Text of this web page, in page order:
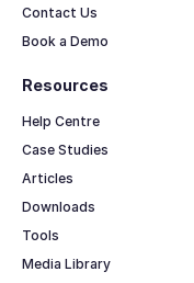
Resources
Help Centre
Case Studies
Articles
Downloads
Tools
Media Library
Contact Us
Book a Demo